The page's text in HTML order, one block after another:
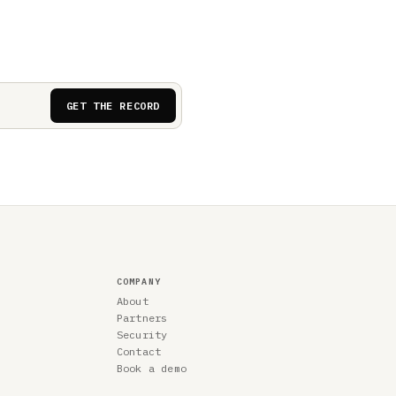
GET THE RECORD
COMPANY
About
Partners
Security
Contact
Book a demo